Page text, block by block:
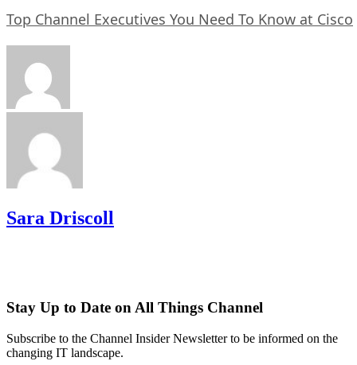
Top Channel Executives You Need To Know at Cisco
Sara Driscoll
Stay Up to Date on All Things Channel
Subscribe to the Channel Insider Newsletter to be informed on the
changing IT landscape.